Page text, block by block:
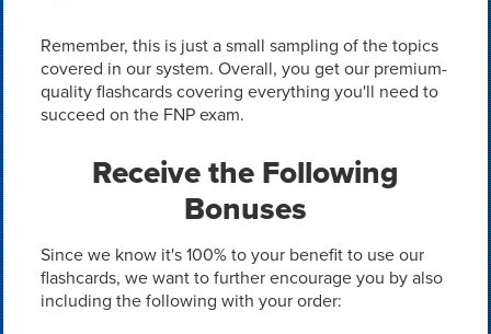
Remember, this is just a small sampling of the topics
covered in our system. Overall, you get our premium-
quality flashcards covering everything you'll need to
succeed on the FNP exam.
Receive the Following
Bonuses
Since we know it's 100% to your benefit to use our
flashcards, we want to further encourage you by also
including the following with your order: